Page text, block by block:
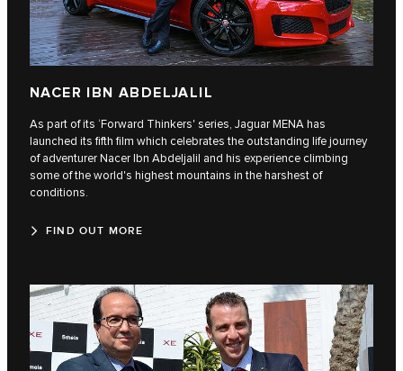
NACER IBN ABDELJALIL
As part of its ‘Forward Thinkers' series, Jaguar MENA has
launched its fifth film which celebrates the outstanding life journey
of adventurer Nacer Ibn Abdeljalil and his experience climbing
some of the world's highest mountains in the harshest of
conditions.
FIND OUT MORE